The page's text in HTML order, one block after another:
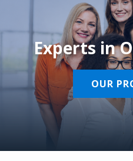
Experts in
OUR